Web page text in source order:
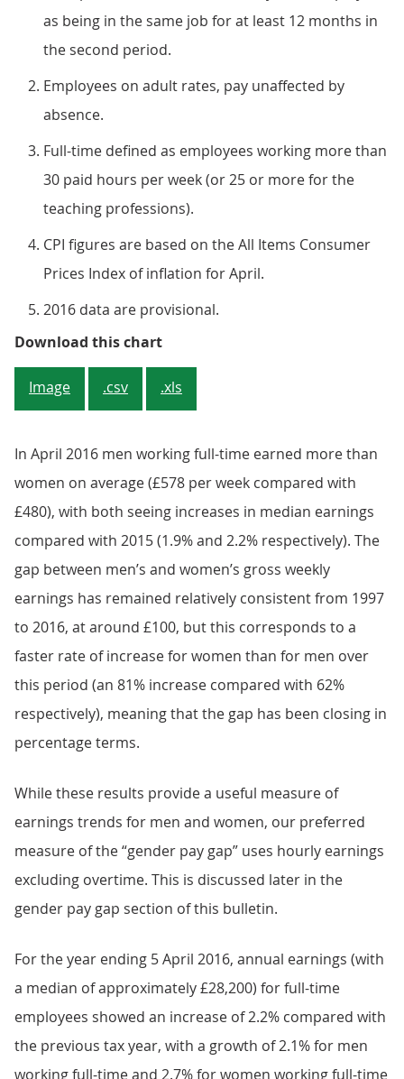
as being in the same job for at least 12 months in
the second period.
Employees on adult rates, pay unaffected by
absence.
Full-time defined as employees working more than
30 paid hours per week (or 25 or more for the
teaching professions).
CPI figures are based on the All Items Consumer
Prices Index of inflation for April.
2016 data are provisional.
Download this chartFigure 2: Annual percentage
Image .csv .xls
In April 2016 men working full-time earned more than
women on average (£578 per week compared with
£480), with both seeing increases in median earnings
compared with 2015 (1.9% and 2.2% respectively). The
gap between men’s and women’s gross weekly
earnings has remained relatively consistent from 1997
to 2016, at around £100, but this corresponds to a
faster rate of increase for women than for men over
this period (an 81% increase compared with 62%
respectively), meaning that the gap has been closing in
percentage terms.
While these results provide a useful measure of
earnings trends for men and women, our preferred
measure of the “gender pay gap” uses hourly earnings
excluding overtime. This is discussed later in the
gender pay gap section of this bulletin.
For the year ending 5 April 2016, annual earnings (with
a median of approximately £28,200) for full-time
employees showed an increase of 2.2% compared with
the previous tax year, with a growth of 2.1% for men
working full-time and 2.7% for women working full-time